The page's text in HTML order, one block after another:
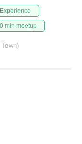
min meetup